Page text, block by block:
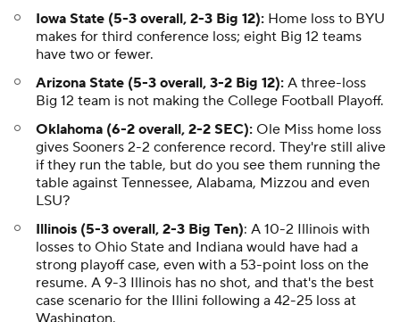
Iowa State (5-3 overall, 2-3 Big 12): Home loss to BYU
makes for third conference loss; eight Big 12 teams
have two or fewer.
Arizona State (5-3 overall, 3-2 Big 12): A three-loss
Big 12 team is not making the College Football Playoff.
Oklahoma (6-2 overall, 2-2 SEC): Ole Miss home loss
gives Sooners 2-2 conference record. They're still alive
if they run the table, but do you see them running the
table against Tennessee, Alabama, Mizzou and even
LSU?
Illinois (5-3 overall, 2-3 Big Ten): A 10-2 Illinois with
losses to Ohio State and Indiana would have had a
strong playoff case, even with a 53-point loss on the
resume. A 9-3 Illinois has no shot, and that's the best
case scenario for the Illini following a 42-25 loss at
Washington.